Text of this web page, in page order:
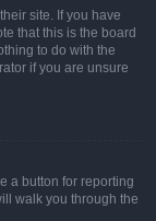
site. If you have
that this is the board
to do with the
if you are unsure
a button for reporting
walk you through the